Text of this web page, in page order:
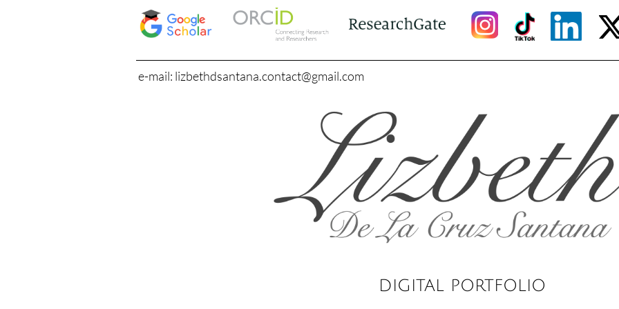
DIGITAL PORTFOLIO​​​
e-mail: lizbethdsantana.contact@gmail.com